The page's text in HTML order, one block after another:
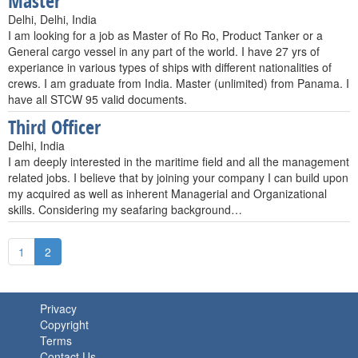
Delhi, Delhi, India
I am looking for a job as Master of Ro Ro, Product Tanker or a
General cargo vessel in any part of the world. I have 27 yrs of
experiance in various types of ships with different nationalities of
crews. I am graduate from India. Master (unlimited) from Panama. I
have all STCW 95 valid documents.
Third Officer
Delhi, India
I am deeply interested in the maritime field and all the management
related jobs. I believe that by joining your company I can build upon
my acquired as well as inherent Managerial and Organizational
skills. Considering my seafaring background…
1 2
Privacy
Copyright
Terms